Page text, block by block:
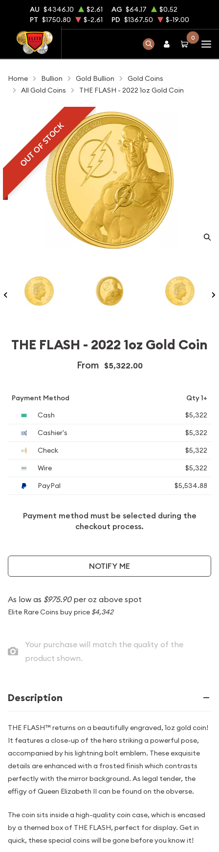
AU $4346.10 $2.61 AG $64.17
$0.52
PT $1750.80 $-2.61 PD $1367.50 $-19.00
0
Home Bullion Gold Bullion
Gold Coins
All Gold Coins
THE FLASH - 2022 1oz Gold Coin
OUT OF STOCK
THE FLASH - 2022 1oz Gold Coin
From $5,322.00
Payment Method
Qty 1+
Cash
$5,322
Cashier's
$5,322
Check
$5,322
Wire
$5,322
PayPal
$5,534.88
Payment method must be selected during the
checkout process.
NOTIFY ME
As low as $975.90per oz above spot
Elite Rare Coins buy price $4,342
Your purchase will match the quality of the
product shown.
Description
THE FLASH™ returns on a beautifully engraved, 1oz gold coin!
It features a close-up of the hero striking a powerful pose,
accompanied by his lightning bolt emblem. These exquisite
details are enhanced with a frosted finish which contrasts
perfectly with the mirror background. As legal tender, the
effigy of Queen Elizabeth II can be found on the obverse.
The coin sits inside a high-quality coin case, which is encased
by a themed box of THE FLASH, perfect for display. Get in
quick, these special coins will be gone before you know it!